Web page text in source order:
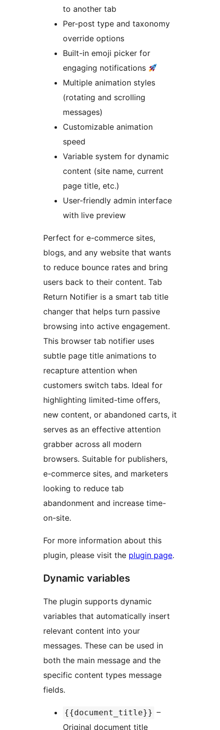
to another tab
Per-post type and taxonomy
override options
Built-in emoji picker for
engaging notifications
Multiple animation styles
(rotating and scrolling
messages)
Customizable animation
speed
Variable system for dynamic
content (site name, current
page title, etc.)
User-friendly admin interface
with live preview
Perfect for e-commerce sites,
blogs, and any website that wants
to reduce bounce rates and bring
users back to their content. Tab
Return Notifier is a smart tab title
changer that helps turn passive
browsing into active engagement.
This browser tab notifier uses
subtle page title animations to
recapture attention when
customers switch tabs. Ideal for
highlighting limited-time offers,
new content, or abandoned carts, it
serves as an effective attention
grabber across all modern
browsers. Suitable for publishers,
e-commerce sites, and marketers
looking to reduce tab
abandonment and increase time-
on-site.
For more information about this
plugin, please visit the plugin page.
Dynamic variables
The plugin supports dynamic
variables that automatically insert
relevant content into your
messages. These can be used in
both the main message and the
specific content types message
fields.
{{document_title}} –
Original document title